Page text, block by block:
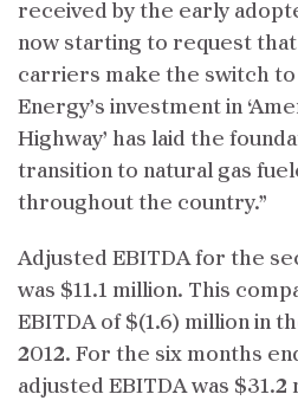
received by the early
now starting to request
carriers make the switch to
Energy’s investment in
Highway’ has laid the
transition to natural gas
throughout the country.”
Adjusted EBITDA for the
was $11.1 million. This
EBITDA of $(1.6) million in
2012. For the six months
adjusted EBITDA was